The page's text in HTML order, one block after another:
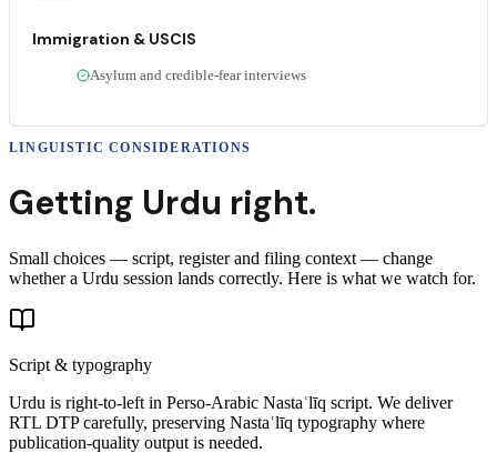
Immigration & USCIS
Asylum and credible-fear interviews
LINGUISTIC CONSIDERATIONS
Getting Urdu right.
Small choices — script, register and filing context — change
whether a Urdu session lands correctly. Here is what we watch for.
Script & typography
Urdu is right-to-left in Perso-Arabic Nastaʿlīq script. We deliver
RTL DTP carefully, preserving Nastaʿlīq typography where
publication-quality output is needed.